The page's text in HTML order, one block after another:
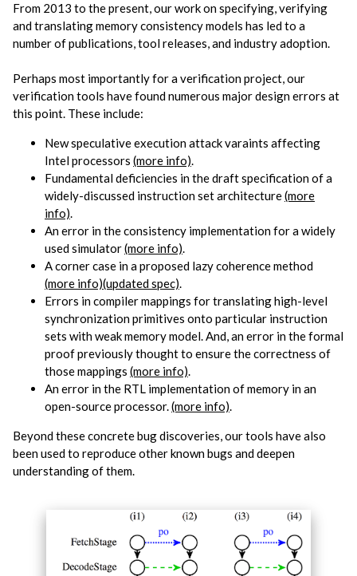
From 2013 to the present, our work on specifying, verifying
and translating memory consistency models has led to a
number of publications, tool releases, and industry adoption.
Perhaps most importantly for a verification project, our
verification tools have found numerous major design errors at
this point. These include:
New speculative execution attack varaints affecting
Intel processors (more info).
Fundamental deficiencies in the draft specification of a
widely-discussed instruction set architecture(more
info).
An error in the consistency implementation for a widely
used simulator(more info).
A corner case in a proposed lazy coherence method
(more info)(updated spec).
Errors in compiler mappings for translating high-level
synchronization primitives onto particular instruction
sets with weak memory model. And, an error in the formal
proof previously thought to ensure the correctness of
those mappings (more info).
An error in the RTL implementation of memory in an
open-source processor.(more info).
Beyond these concrete bug discoveries, our tools have also
been used to reproduce other known bugs and deepen
understanding of them.